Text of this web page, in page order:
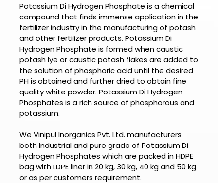
Potassium Di Hydrogen Phosphate is a chemical
compound that finds immense application in the
fertilizer industry in the manufacturing of potash
and other fertilizer products. Potassium Di
Hydrogen Phosphate is formed when caustic
potash lye or caustic potash flakes are added to
the solution of phosphoric acid until the desired
PH is obtained and further dried to obtain fine
quality white powder. Potassium Di Hydrogen
Phosphates is a rich source of phosphorous and
potassium.
We Vinipul Inorganics Pvt. Ltd. manufacturers
both Industrial and pure grade of Potassium Di
Hydrogen Phosphates which are packed in HDPE
bag with LDPE liner in 20 kg, 30 kg, 40 kg and 50 kg
or as per customers requirement.